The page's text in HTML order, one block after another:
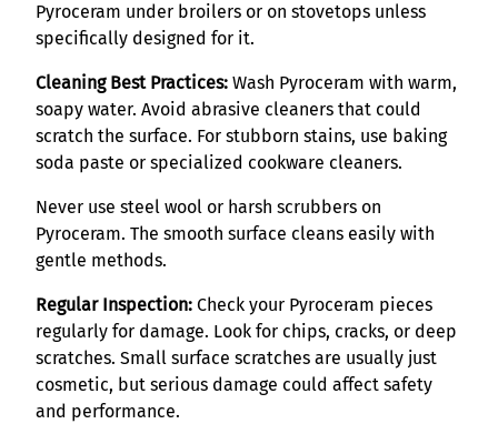
Pyroceram under broilers or on stovetops unless
specifically designed for it.
Cleaning Best Practices: Wash Pyroceram with warm,
soapy water. Avoid abrasive cleaners that could
scratch the surface. For stubborn stains, use baking
soda paste or specialized cookware cleaners.
Never use steel wool or harsh scrubbers on
Pyroceram. The smooth surface cleans easily with
gentle methods.
Regular Inspection: Check your Pyroceram pieces
regularly for damage. Look for chips, cracks, or deep
scratches. Small surface scratches are usually just
cosmetic, but serious damage could affect safety
and performance.